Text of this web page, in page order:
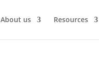
About us Resources